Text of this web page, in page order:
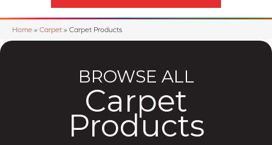
Home » Carpet » Carpet Products
BROWSE ALL
Carpet
Products